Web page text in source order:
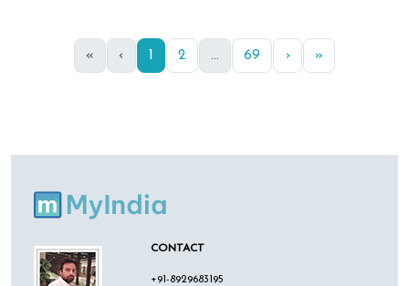
« ‹ 1 2 ... 69 › »
CONTACT
+91-8929683195